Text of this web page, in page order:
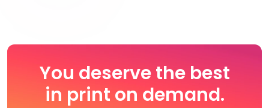
You deserve the best
in print on demand.